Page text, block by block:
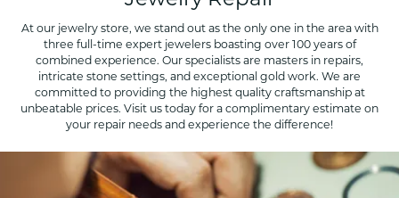
At our jewelry store, we stand out as the only one in the area with
three full-time expert jewelers boasting over 100 years of
combined experience. Our specialists are masters in repairs,
intricate stone settings, and exceptional gold work. We are
committed to providing the highest quality craftsmanship at
unbeatable prices. Visit us today for a complimentary estimate on
your repair needs and experience the difference!